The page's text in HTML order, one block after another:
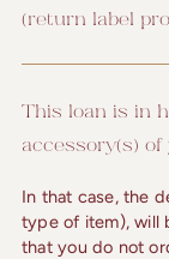
(return label
This loan is in
accessory(s)
In that case, the
type of item), will
that you do not